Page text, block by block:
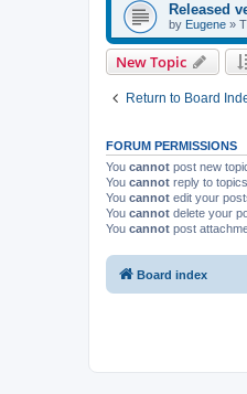
Released
by Eugene »
New Topic
Return to Board
FORUM PERMISSIONS
You cannot post new
You cannot reply to
You cannot edit your
You cannot delete your
You cannot post
Board index